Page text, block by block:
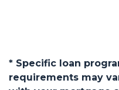
* Specific loan
requirements may